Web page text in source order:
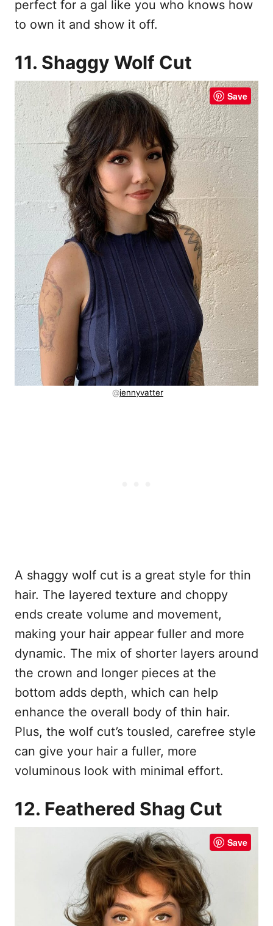
perfect for a gal like you who knows how
to own it and show it off.
11. Shaggy Wolf Cut
Save
@jennyvatter
A shaggy wolf cut is a great style for thin
hair. The layered texture and choppy
ends create volume and movement,
making your hair appear fuller and more
dynamic. The mix of shorter layers around
the crown and longer pieces at the
bottom adds depth, which can help
enhance the overall body of thin hair.
Plus, the wolf cut’s tousled, carefree style
can give your hair a fuller, more
voluminous look with minimal effort.
12. Feathered Shag Cut
Save